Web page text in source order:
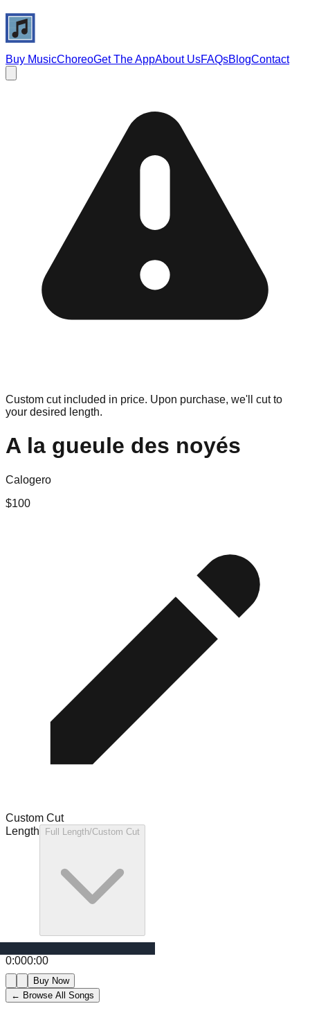
Buy MusicChoreoGet The AppAbout UsFAQsBlogContact
Custom cut included in price. Upon purchase, we'll cut to
your desired length.
A la gueule des noyés
Calogero
$100
Custom Cut
Length
Full Length/Custom Cut
0:000:00
Buy Now
← Browse All Songs